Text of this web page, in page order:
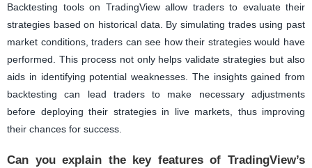
Backtesting tools on TradingView allow traders to evaluate their
strategies based on historical data. By simulating trades using past
market conditions, traders can see how their strategies would have
performed. This process not only helps validate strategies but also
aids in identifying potential weaknesses. The insights gained from
backtesting can lead traders to make necessary adjustments
before deploying their strategies in live markets, thus improving
their chances for success.
Can you explain the key features of TradingView’s